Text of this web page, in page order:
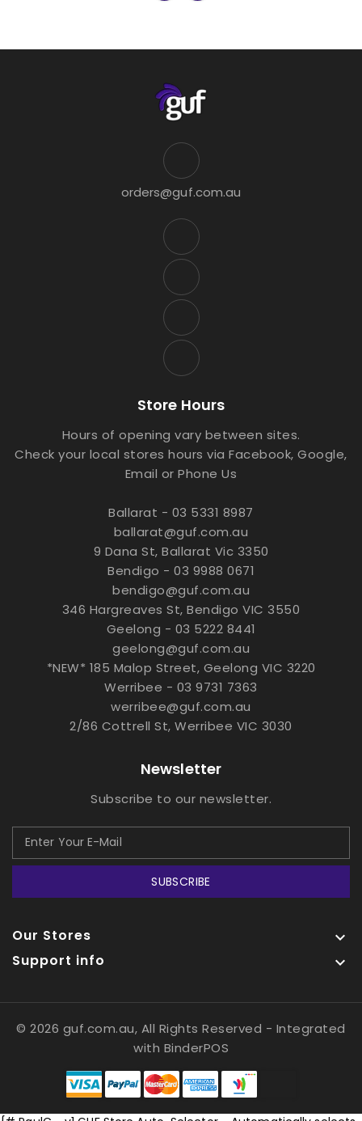
orders@guf.com.au
Store Hours
Hours of opening vary between sites.
Check your local stores hours via Facebook, Google,
Email or Phone Us
Ballarat - 03 5331 8987
ballarat@guf.com.au
9 Dana St, Ballarat Vic 3350
Bendigo - 03 9988 0671
bendigo@guf.com.au
346 Hargreaves St, Bendigo VIC 3550
Geelong - 03 5222 8441
geelong@guf.com.au
*NEW* 185 Malop Street, Geelong VIC 3220
Werribee - 03 9731 7363
werribee@guf.com.au
2/86 Cottrell St, Werribee VIC 3030
Newsletter
Subscribe to our newsletter.
SUBSCRIBE
Our Stores 
Support info 
© 2026 guf.com.au, All Rights Reserved - Integrated
with BinderPOS